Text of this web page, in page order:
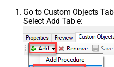
Go to Custom Objects
Select Add Table: